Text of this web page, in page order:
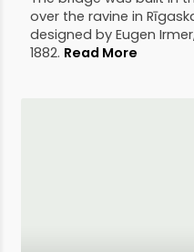
over the ravine in
designed by Eugen
1882. Read More